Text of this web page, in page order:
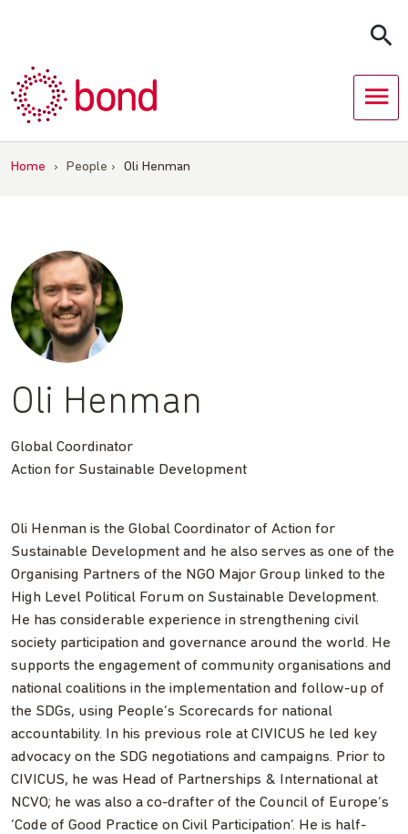
Home › People › Oli Henman
Oli Henman
Global Coordinator
Action for Sustainable Development
Oli Henman is the Global Coordinator of Action for
Sustainable Development and he also serves as one of the
Organising Partners of the NGO Major Group linked to the
High Level Political Forum on Sustainable Development.
He has considerable experience in strengthening civil
society participation and governance around the world. He
supports the engagement of community organisations and
national coalitions in the implementation and follow-up of
the SDGs, using People’s Scorecards for national
accountability. In his previous role at CIVICUS he led key
advocacy on the SDG negotiations and campaigns. Prior to
CIVICUS, he was Head of Partnerships & International at
NCVO; he was also a co-drafter of the Council of Europe’s
‘Code of Good Practice on Civil Participation’. He is half-